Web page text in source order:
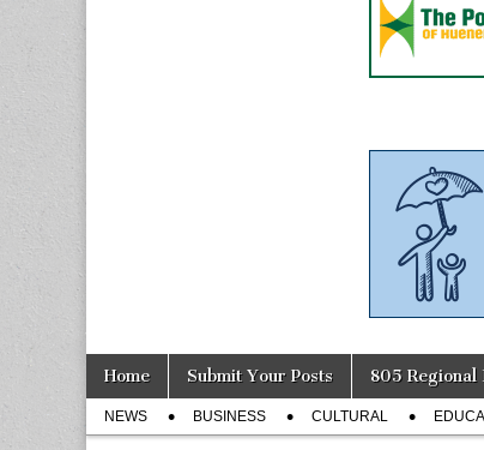
Main
menu
Skip
content
Home Submit Your Posts 805 Regional
Sub
menu
NEWS BUSINESS CULTURAL